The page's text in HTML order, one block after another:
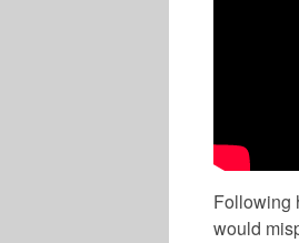
Following
would